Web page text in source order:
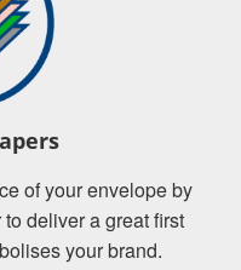
of your envelope by
deliver a great first
your brand.